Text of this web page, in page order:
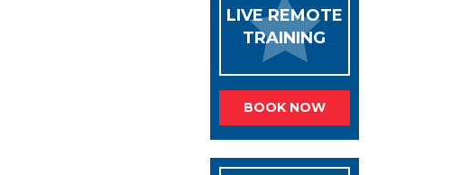
LIVE REMOTE
TRAINING
BOOK NOW